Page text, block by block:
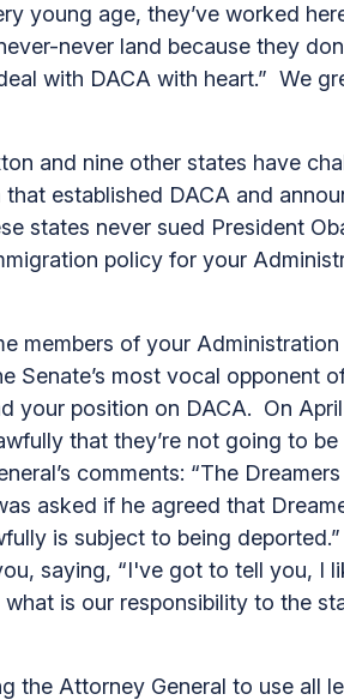
young age, they’ve worked
never land because they
with DACA with heart.” We
and nine other states have
established DACA and
states never sued President
policy for your
members of your
Senate’s most vocal opponent
your position on DACA. On
that they’re not going to
comments: “The Dreamers
asked if he agreed that
is subject to being
saying, “I've got to tell you, I
is our responsibility to the
the Attorney General to use all